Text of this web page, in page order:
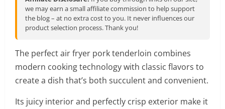
we may earn a small affiliate commission to help support
the blog – at no extra cost to you. It never influences our
product selection process. Thank you!
The perfect air fryer pork tenderloin combines
modern cooking technology with classic flavors to
create a dish that’s both succulent and convenient.
Its juicy interior and perfectly crisp exterior make it